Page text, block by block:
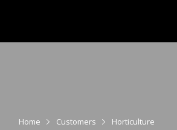
DISCS
Home Customers Horticulture